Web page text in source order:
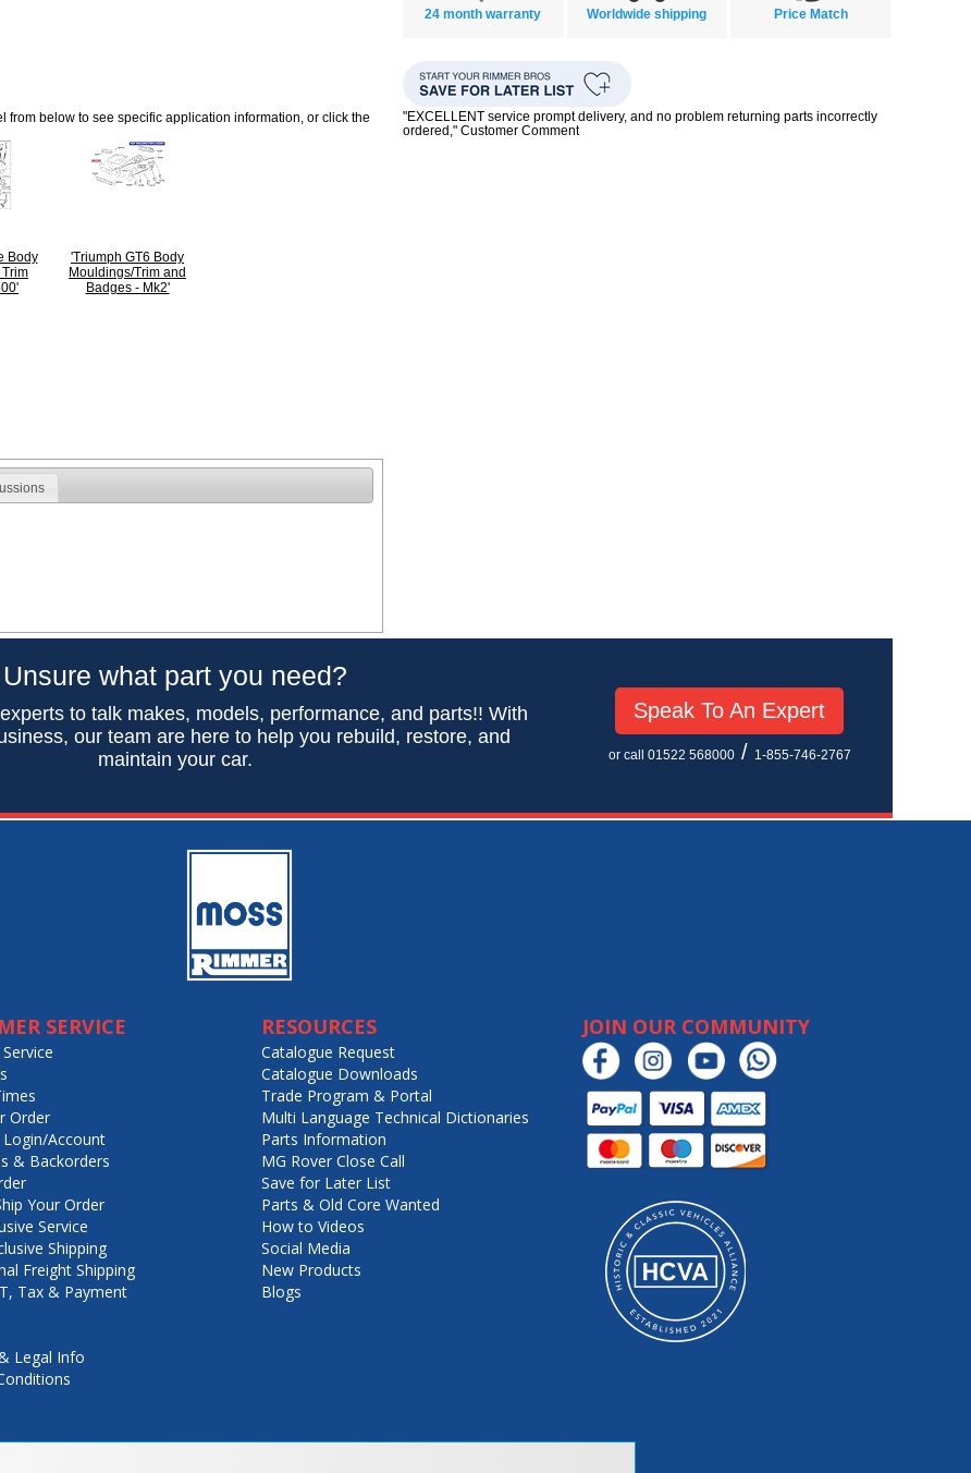
below to see specific application information, or click the
Body
'Triumph GT6 Body
Mouldings/Trim and
Badges - Mk2'
24 month warranty Worldwide shipping Price Match
"EXCELLENT service prompt delivery, and no problem returning parts incorrectly
ordered," Customer Comment
Unsure what part you need?
to talk makes, models, performance, and parts!! With
our team are here to help you rebuild, restore, and
maintain your car.
Speak To An Expert
or call 01522 568000/ 1-855-746-2767
SERVICE
Order
Account
& Backorders
Your Order
Service
Shipping
Freight Shipping
Tax & Payment
Legal Info
RESOURCES
Catalogue Request
Catalogue Downloads
Trade Program & Portal
Multi Language Technical Dictionaries
Parts Information
MG Rover Close Call
Save for Later List
Parts & Old Core Wanted
How to Videos
Social Media
New Products
Blogs
JOIN OUR COMMUNITY